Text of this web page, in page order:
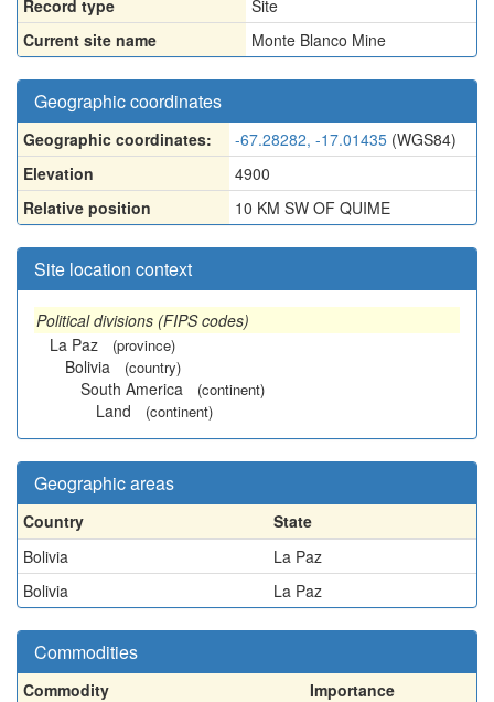
Record type
Site
Current site name
Monte Blanco Mine
Geographic coordinates
Geographic coordinates: -67.28282, -17.01435 (WGS84)
Elevation
4900
Relative position
10 KM SW OF QUIME
Site location context
Political divisions (FIPS codes)
La Paz
(province)
Bolivia (country)
South America (continent)
Land (continent)
Geographic areas
Country
State
Bolivia
La Paz
Bolivia
La Paz
Commodities
Commodity
Importance